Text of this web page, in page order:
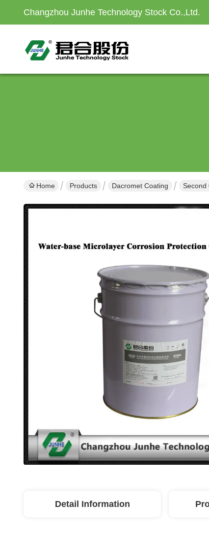
Changzhou Junhe Technology Stock Co.,Ltd.
Home Products Dacromet Coating Second
Detail Information